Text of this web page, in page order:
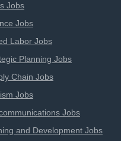
Jobs
Jobs
Labor Jobs
Planning Jobs
Chain Jobs
Jobs
Jobs
and Development Jobs